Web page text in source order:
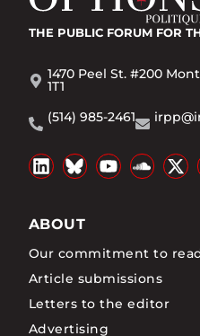
THE PUBLIC FORUM FOR
1470 Peel St. #200
1T1
(514) 985-2461
ABOUT
Our commitment to
Article submissions
Letters to the editor
Advertising